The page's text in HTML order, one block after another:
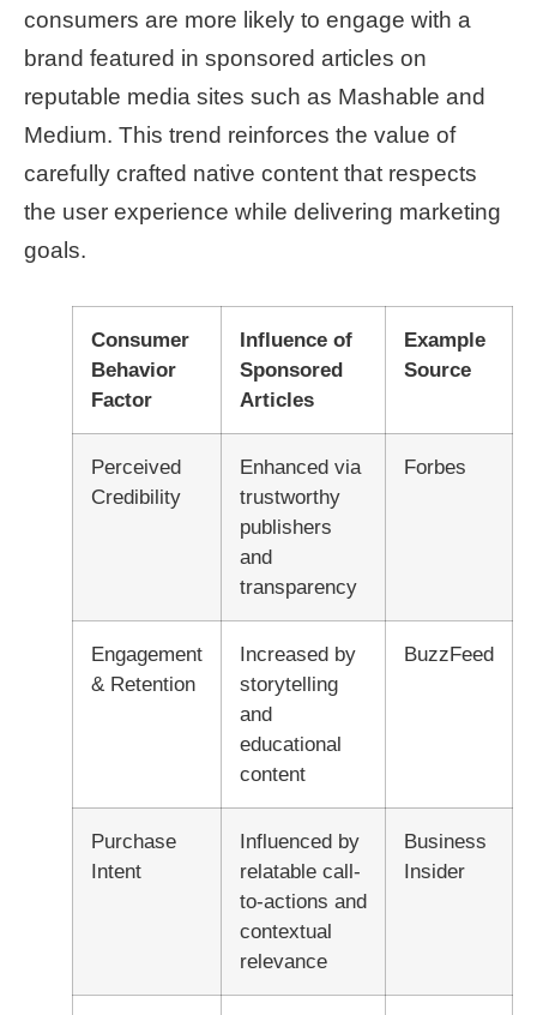
consumers are more likely to engage with a
brand featured in sponsored articles on
reputable media sites such as Mashable and
Medium. This trend reinforces the value of
carefully crafted native content that respects
the user experience while delivering marketing
goals.
Consumer
Behavior
Factor
Influence of
Sponsored
Articles
Example
Source
Perceived
Credibility
Enhanced via
trustworthy
publishers
and
transparency
Forbes
Engagement
& Retention
Increased by
storytelling
and
educational
content
BuzzFeed
Purchase
Intent
Influenced by
relatable call-
to-actions and
contextual
relevance
Business
Insider